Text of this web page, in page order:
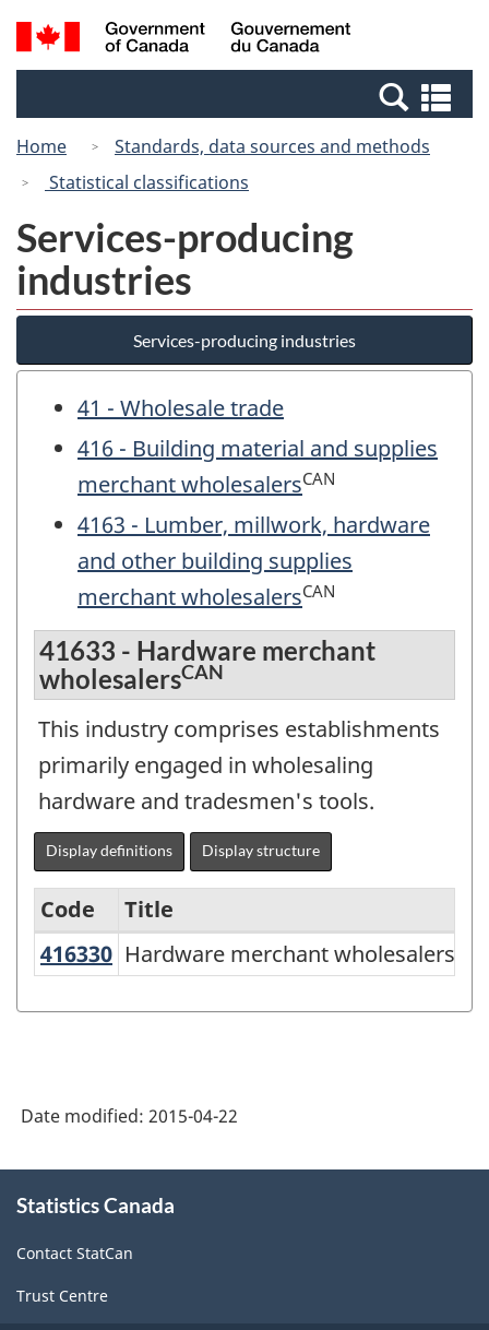
Skip
to
Switch
to
Canada
Search
and
Home
Standards, data sources and methods
Statistical classifications
Services-producing
industries
Services-producing industries
41 - Wholesale trade
416 - Building material and supplies
merchant wholesalersCAN
4163 - Lumber, millwork, hardware
and other building supplies
merchant wholesalersCAN
41633 - Hardware merchant
wholesalersCAN
This industry comprises establishments
primarily engaged in wholesaling
hardware and tradesmen's tools.
Display definitions Display structure
Services-
Classification
Code
Title
416330 Hardware merchant wholesalers
Hardware merchant wholesalers
Date modified: 2015-04-22
this
Statistics Canada
Contact StatCan
Trust Centre